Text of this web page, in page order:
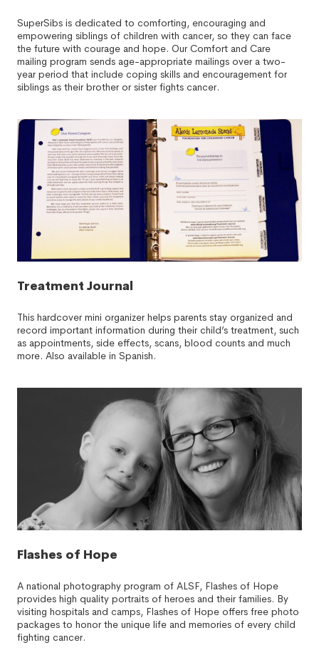
SuperSibs is dedicated to comforting, encouraging and
empowering siblings of children with cancer, so they can face
the future with courage and hope. Our Comfort and Care
mailing program sends age-appropriate mailings over a two-
year period that include coping skills and encouragement for
siblings as their brother or sister fights cancer.
Treatment Journal
This hardcover mini organizer helps parents stay organized and
record important information during their child’s treatment, such
as appointments, side effects, scans, blood counts and much
more. Also available in Spanish.
Flashes of Hope
A national photography program of ALSF, Flashes of Hope
provides high quality portraits of heroes and their families. By
visiting hospitals and camps, Flashes of Hope offers free photo
packages to honor the unique life and memories of every child
fighting cancer.